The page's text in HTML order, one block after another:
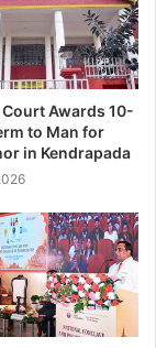
Awards 10-
to Man for
in Kendrapada